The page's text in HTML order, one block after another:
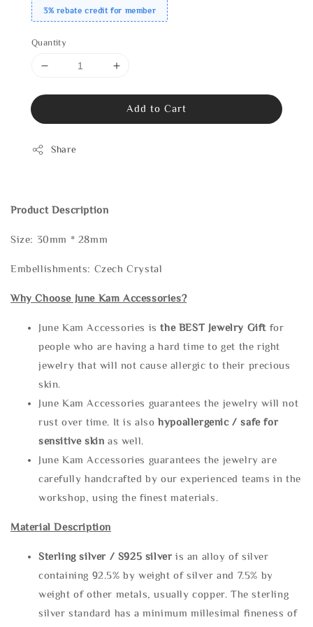
3% rebate credit for member
Quantity
Add to Cart
Share
Product Description
Size: 30mm * 28mm
Embellishments: Czech Crystal
Why Choose June Kam Accessories?
June Kam Accessories isthe BEST Jewelry Gift for
people who are having a hard time to get the right
jewelry that will not cause allergic to their precious
skin.
June Kam Accessories guarantees the jewelry will not
rust over time. It is alsohypoallergenic / safe for
sensitive skin as well.
June Kam Accessories guarantees the jewelry are
carefully handcrafted by our experienced teams in the
workshop, using the finest materials.
Material Description
Sterling silver / S925 silveris an alloy of silver
containing 92.5% by weight of silver and 7.5% by
weight of other metals, usually copper. The sterling
silver standard has a minimum millesimal fineness of